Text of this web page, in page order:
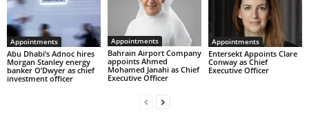
Appointments
Abu Dhabi’s Adnoc hires
Morgan Stanley energy
banker O’Dwyer as chief
investment officer
Appointments
Bahrain Airport Company
appoints Ahmed
Mohamed Janahi as Chief
Executive Officer
Appointments
Entersekt Appoints Clare
Conway as Chief
Executive Officer